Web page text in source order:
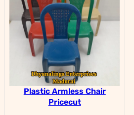
Plastic Armless Chair
Pricecut